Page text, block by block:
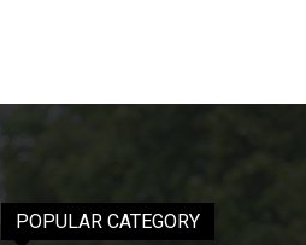
POPULAR CATEGORY